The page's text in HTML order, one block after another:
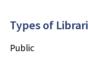
Types of
Public